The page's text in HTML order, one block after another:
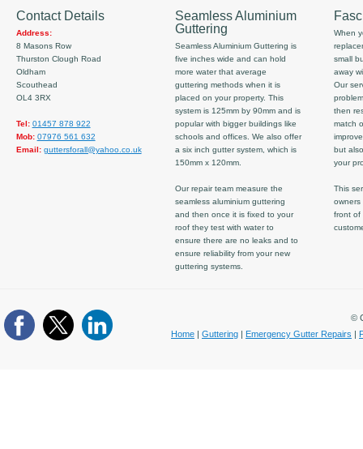
Contact Details
Address:
8 Masons Row
Thurston Clough Road
Oldham
Scouthead
OL4 3RX
Tel: 01457 878 922
Mob: 07976 561 632
Email: guttersforall@yahoo.co.uk
Seamless Aluminium
Guttering
Seamless Aluminium Guttering is
five inches wide and can hold
more water that average
guttering methods when it is
placed on your property. This
system is 125mm by 90mm and is
popular with bigger buildings like
schools and offices. We also offer
a six inch gutter system, which is
150mm x 120mm.
Our repair team measure the
seamless aluminium guttering
and then once it is fixed to your
roof they test with water to
ensure there are no leaks and to
ensure reliability from your new
guttering systems.
When
small
away
Our
then
match
but
your
This
owners
front of
©
Home
Guttering Emergency Gutter Repairs